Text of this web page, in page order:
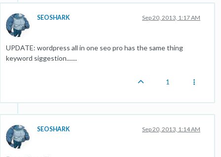
SEOSHARK Sep 20, 2013, 1:17 AM
UPDATE: wordpress all in one seo pro has the same thing
keyword siggestion.......
1
SEOSHARK Sep 20, 2013, 1:14 AM